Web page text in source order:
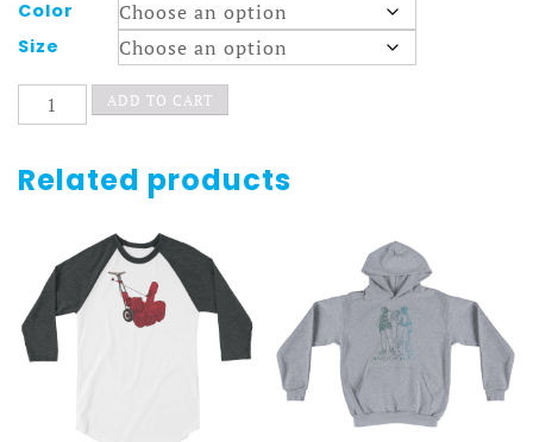
Color
Size
3ladylegs
quantity
ADD TO CART
Related products